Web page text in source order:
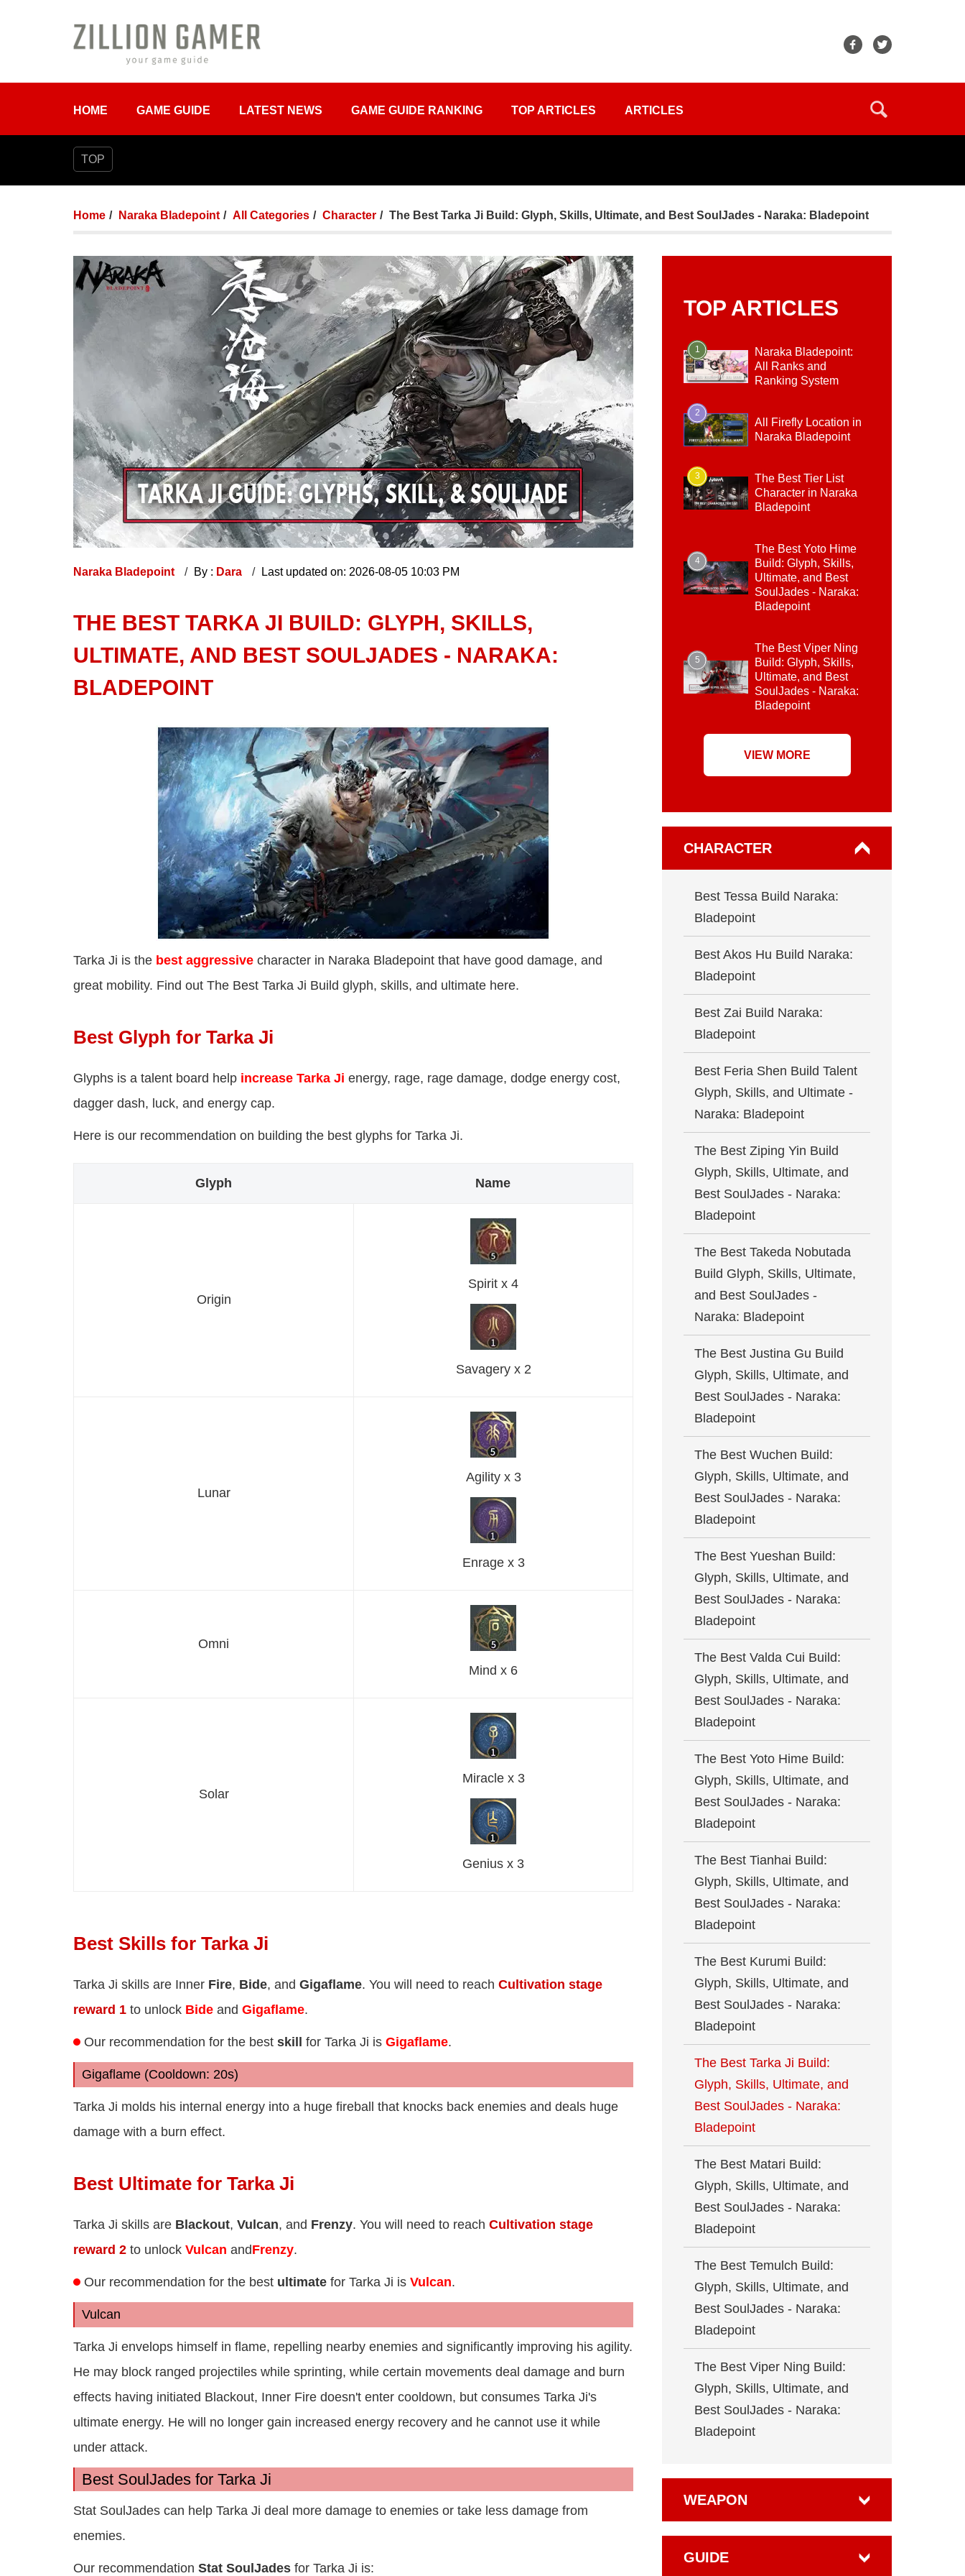
HOME GAME GUIDE LATEST NEWS GAME GUIDE RANKING TOP ARTICLES ARTICLES
TOP
Home Naraka Bladepoint All Categories Character The Best Tarka Ji Build: Glyph, Skills, Ultimate, and Best SoulJades - Naraka: Bladepoint
Naraka Bladepoint By : Dara Last updated on: 2026-08-05 10:03 PM
THE BEST TARKA JI BUILD: GLYPH, SKILLS,
ULTIMATE, AND BEST SOULJADES - NARAKA:
BLADEPOINT
Tarka Ji is the best aggressive character in Naraka Bladepoint that have good damage, and
great mobility. Find out The Best Tarka Ji Build glyph, skills, and ultimate here.
Best Glyph for Tarka Ji
Glyphs is a talent board help increase Tarka Ji energy, rage, rage damage, dodge energy cost,
dagger dash, luck, and energy cap.
Here is our recommendation on building the best glyphs for Tarka Ji.
Glyph Name
Origin
Spirit x 4
Savagery x 2
Lunar
Agility x 3
Enrage x 3
Omni
Mind x 6
Solar
Miracle x 3
Genius x 3
Best Skills for Tarka Ji
Tarka Ji skills are Inner Fire, Bide, and Gigaflame. You will need to reach Cultivation stage
reward 1 to unlock Bide and Gigaflame.
Our recommendation for the best skill for Tarka Ji is Gigaflame.
Gigaflame (Cooldown: 20s)
Tarka Ji molds his internal energy into a huge fireball that knocks back enemies and deals huge
damage with a burn effect.
Best Ultimate for Tarka Ji
Tarka Ji skills are Blackout, Vulcan, and Frenzy. You will need to reach Cultivation stage
reward 2 to unlock Vulcan andFrenzy.
Our recommendation for the best ultimate for Tarka Ji is Vulcan.
Vulcan
Tarka Ji envelops himself in flame, repelling nearby enemies and significantly improving his agility.
He may block ranged projectiles while sprinting, while certain movements deal damage and burn
effects having initiated Blackout, Inner Fire doesn't enter cooldown, but consumes Tarka Ji's
ultimate energy. He will no longer gain increased energy recovery and he cannot use it while
under attack.
Best SoulJades for Tarka Ji
Stat SoulJades can help Tarka Ji deal more damage to enemies or take less damage from
enemies.
Our recommendation Stat SoulJades for Tarka Ji is:
TOP ARTICLES
1
Naraka Bladepoint:
All Ranks and
Ranking System
2
All Firefly Location in
Naraka Bladepoint
3
The Best Tier List
Character in Naraka
Bladepoint
4
The Best Yoto Hime
Build: Glyph, Skills,
Ultimate, and Best
SoulJades - Naraka:
Bladepoint
5
The Best Viper Ning
Build: Glyph, Skills,
Ultimate, and Best
SoulJades - Naraka:
Bladepoint
VIEW MORE
CHARACTER
Best Tessa Build Naraka:
Bladepoint
Best Akos Hu Build Naraka:
Bladepoint
Best Zai Build Naraka:
Bladepoint
Best Feria Shen Build Talent
Glyph, Skills, and Ultimate -
Naraka: Bladepoint
The Best Ziping Yin Build
Glyph, Skills, Ultimate, and
Best SoulJades - Naraka:
Bladepoint
The Best Takeda Nobutada
Build Glyph, Skills, Ultimate,
and Best SoulJades -
Naraka: Bladepoint
The Best Justina Gu Build
Glyph, Skills, Ultimate, and
Best SoulJades - Naraka:
Bladepoint
The Best Wuchen Build:
Glyph, Skills, Ultimate, and
Best SoulJades - Naraka:
Bladepoint
The Best Yueshan Build:
Glyph, Skills, Ultimate, and
Best SoulJades - Naraka:
Bladepoint
The Best Valda Cui Build:
Glyph, Skills, Ultimate, and
Best SoulJades - Naraka:
Bladepoint
The Best Yoto Hime Build:
Glyph, Skills, Ultimate, and
Best SoulJades - Naraka:
Bladepoint
The Best Tianhai Build:
Glyph, Skills, Ultimate, and
Best SoulJades - Naraka:
Bladepoint
The Best Kurumi Build:
Glyph, Skills, Ultimate, and
Best SoulJades - Naraka:
Bladepoint
The Best Tarka Ji Build:
Glyph, Skills, Ultimate, and
Best SoulJades - Naraka:
Bladepoint
The Best Matari Build:
Glyph, Skills, Ultimate, and
Best SoulJades - Naraka:
Bladepoint
The Best Temulch Build:
Glyph, Skills, Ultimate, and
Best SoulJades - Naraka:
Bladepoint
The Best Viper Ning Build:
Glyph, Skills, Ultimate, and
Best SoulJades - Naraka:
Bladepoint
WEAPON
GUIDE